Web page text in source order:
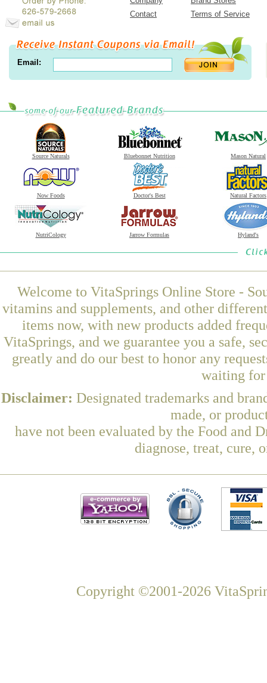
Contact
Terms of Service
Email:
Source Naturals Bluebonnet Nutrition Mason Natural
Now Foods Doctor's Best Natural Factors
NutriCology Jarrow Formulas Hyland's
Welcome to VitaSprings Online Store -
vitamins and supplements, and other
items now, with new products added
VitaSprings, and we guarantee you a safe,
greatly and do our best to honor any
waiting for
Disclaimer: Designated trademarks and
made, or
have not been evaluated by the Food and
diagnose, treat, cure,
Copyright ©2001-2026